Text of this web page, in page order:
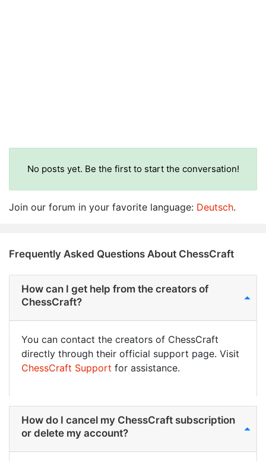
No posts yet. Be the first to start the conversation!
Join our forum in your favorite language: Deutsch.
Frequently Asked Questions About ChessCraft
How can I get help from the creators of
ChessCraft?
You can contact the creators of ChessCraft
directly through their official support page. Visit
ChessCraft Support for assistance.
How do I cancel my ChessCraft subscription
or delete my account?